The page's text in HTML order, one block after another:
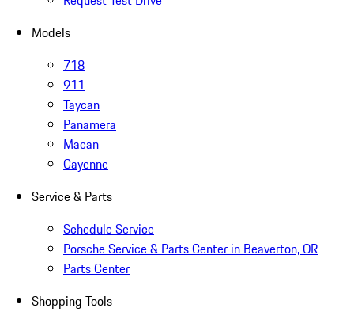
Models
718
911
Taycan
Panamera
Macan
Cayenne
Service & Parts
Schedule Service
Porsche Service & Parts Center in Beaverton, OR
Parts Center
Shopping Tools